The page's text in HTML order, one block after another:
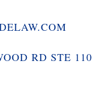
RD STE 110